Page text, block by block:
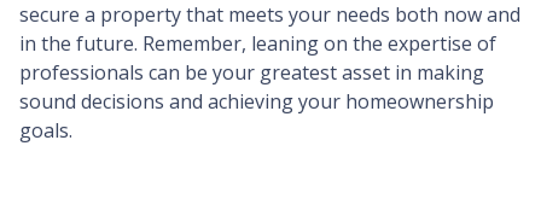
secure a property that meets your needs both now and
in the future. Remember, leaning on the expertise of
professionals can be your greatest asset in making
sound decisions and achieving your homeownership
goals.